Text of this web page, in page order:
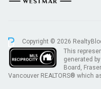
Copyright © 2026
This
generated
Board,
Vancouver REALTORS® which